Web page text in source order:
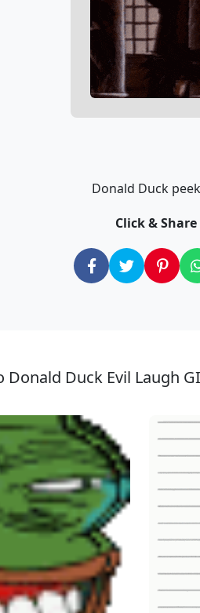
Donald Duck
Click &
Duck Evil Laugh